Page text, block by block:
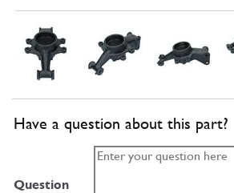
Have a question about this part?
Question